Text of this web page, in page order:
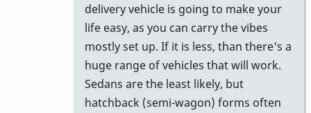
delivery vehicle is going to make your
life easy, as you can carry the vibes
mostly set up. If it is less, than there's a
huge range of vehicles that will work.
Sedans are the least likely, but
hatchback (semi-wagon) forms often